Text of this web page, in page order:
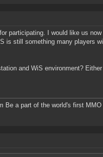
participating. I would like us
is still something many players
and WiS environment?
Be a part of the world's first